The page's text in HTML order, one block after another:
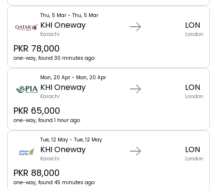
Thu, 5 Mar - Thu, 5 Mar
KHI Oneway
Karachi
LON
London
PKR 78,000
one-way, found 30 minutes ago
Mon, 20 Apr - Mon, 20 Apr
KHI Oneway
Karachi
LON
London
PKR 65,000
one-way, found 1 hour ago
Tue, 12 May - Tue, 12 May
KHI Oneway
Karachi
LON
London
PKR 88,000
one-way, found 45 minutes ago